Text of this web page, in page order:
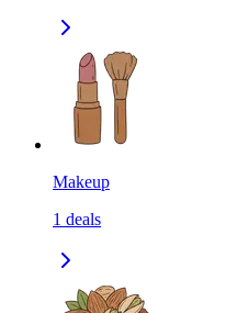
Makeup
1 deals